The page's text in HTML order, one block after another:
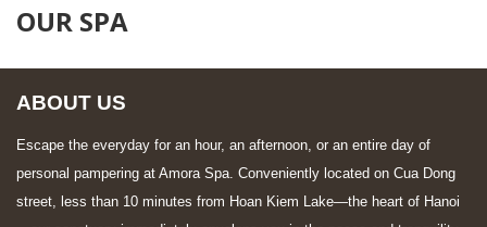
OUR SPA
ABOUT US
Escape the everyday for an hour, an afternoon, or an entire day of
personal pampering at Amora Spa. Conveniently located on Cua Dong
street, less than 10 minutes from Hoan Kiem Lake—the heart of Hanoi